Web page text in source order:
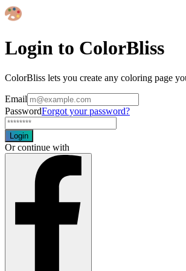
Login to ColorBliss
ColorBliss lets you create any coloring page
Email
PasswordForgot your password?
Login
Or continue with